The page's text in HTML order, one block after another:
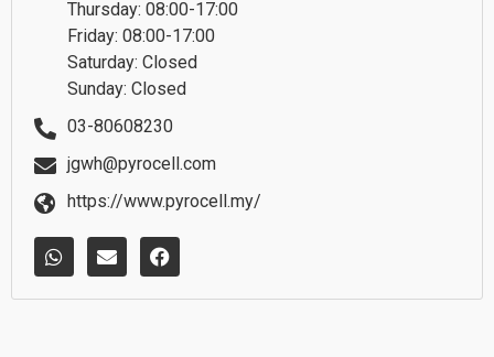
Thursday: 08:00-17:00
Friday: 08:00-17:00
Saturday: Closed
Sunday: Closed
03-80608230
jgwh@pyrocell.com
https://www.pyrocell.my/
W
h
t
E
n
e
F
a
e